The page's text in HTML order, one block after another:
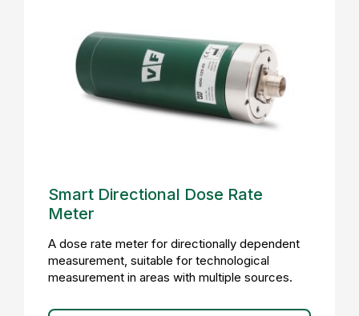
Smart Directional Dose Rate
Meter
A dose rate meter for directionally dependent
measurement, suitable for technological
measurement in areas with multiple sources.